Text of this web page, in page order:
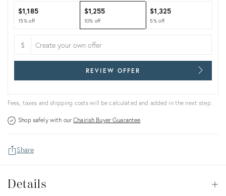
$1,185
15% off
$1,255
10% off
$1,325
5% off
$
REVIEW OFFER
Fees, taxes and shipping costs will be calculated and added in the next step.
Shop safely with ourChairish Buyer Guarantee
Share
Details